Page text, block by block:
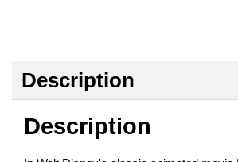
Description
Description